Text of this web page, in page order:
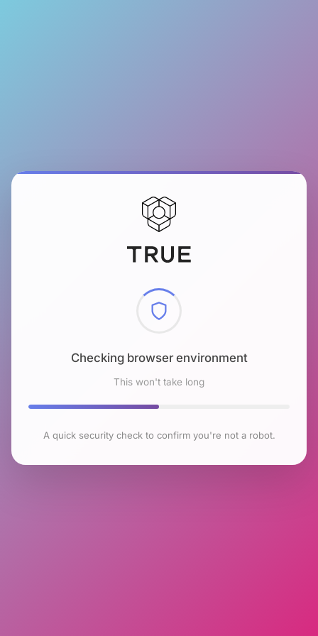
Checking browser environment
This won't take long
A quick security check to confirm you're not a robot.